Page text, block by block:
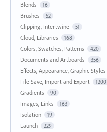
Blends 16
Brushes 52
Clipping, Intertwine 51
Cloud, Libraries 168
Colors, Swatches, Patterns 420
Documents and Artboards 356
Effects, Appearance, Graphic Styles
File Save, Import and Export 1200
Gradients 90
Images, Links 163
Isolation 19
Launch 229